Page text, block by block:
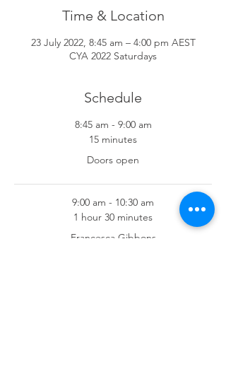
Time & Location
23 July 2022, 8:45 am – 4:00 pm AEST
CYA 2022 Saturdays
Schedule
8:45 am - 9:00 am
15 minutes
Doors open
9:00 am - 10:30 am
1 hour 30 minutes
Francesca Gibbons